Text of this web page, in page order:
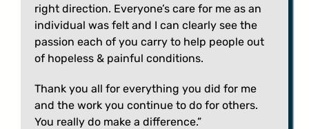
right direction. Everyone’s care for me as an
individual was felt and I can clearly see the
passion each of you carry to help people out
of hopeless & painful conditions.
Thank you all for everything you did for me
and the work you continue to do for others.
You really do make a difference.”